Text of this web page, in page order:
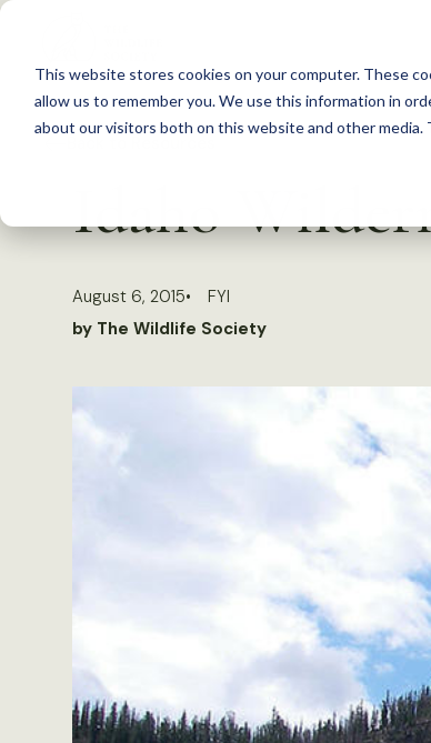
This website stores cookies on your computer. These
allow us to remember you. We use this information in
about our visitors both on this website and other
S
c
Idaho
August 6, 2015
FYI
by The Wildlife Society